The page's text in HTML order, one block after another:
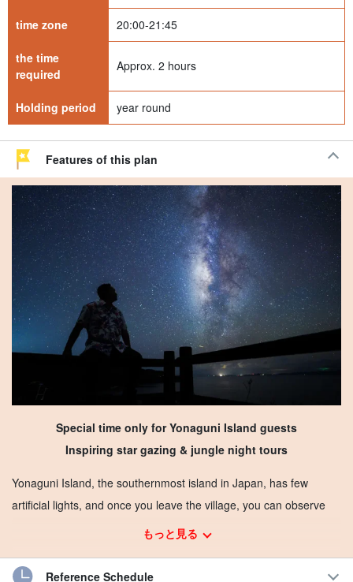
time zone 20:00-21:45
the time
required
Approx. 2 hours
Holding period year round
Features of this plan
Special time only for Yonaguni Island guests
Inspiring star gazing & jungle night tours
Yonaguni Island, the southernmost island in Japan, has few
artificial lights, and once you leave the village, you can observe
Cannot be seen in HonshuSouthern Cross and meteor
もっと見る
Reference Schedule